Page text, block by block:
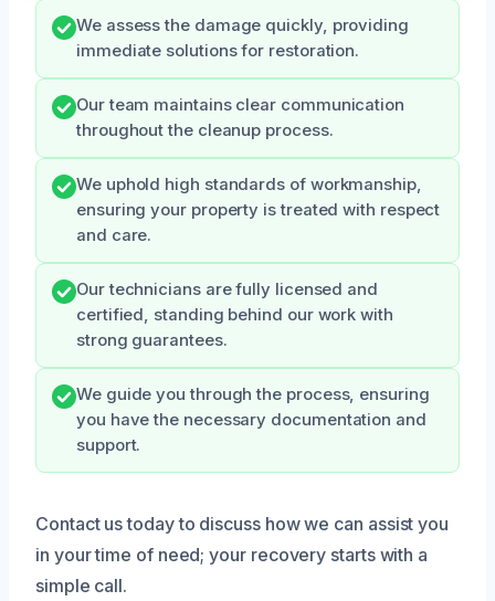
We assess the damage quickly, providing
immediate solutions for restoration.
Our team maintains clear communication
throughout the cleanup process.
We uphold high standards of workmanship,
ensuring your property is treated with respect
and care.
Our technicians are fully licensed and
certified, standing behind our work with
strong guarantees.
We guide you through the process, ensuring
you have the necessary documentation and
support.
Contact us today to discuss how we can assist you
in your time of need; your recovery starts with a
simple call.